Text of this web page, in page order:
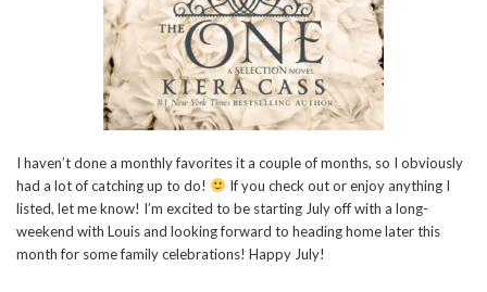
I haven’t done a monthly favorites it a couple of months, so I obviously
had a lot of catching up to do!
If you check out or enjoy anything I
listed, let me know! I’m excited to be starting July off with a long-
weekend with Louis and looking forward to heading home later this
month for some family celebrations! Happy July!